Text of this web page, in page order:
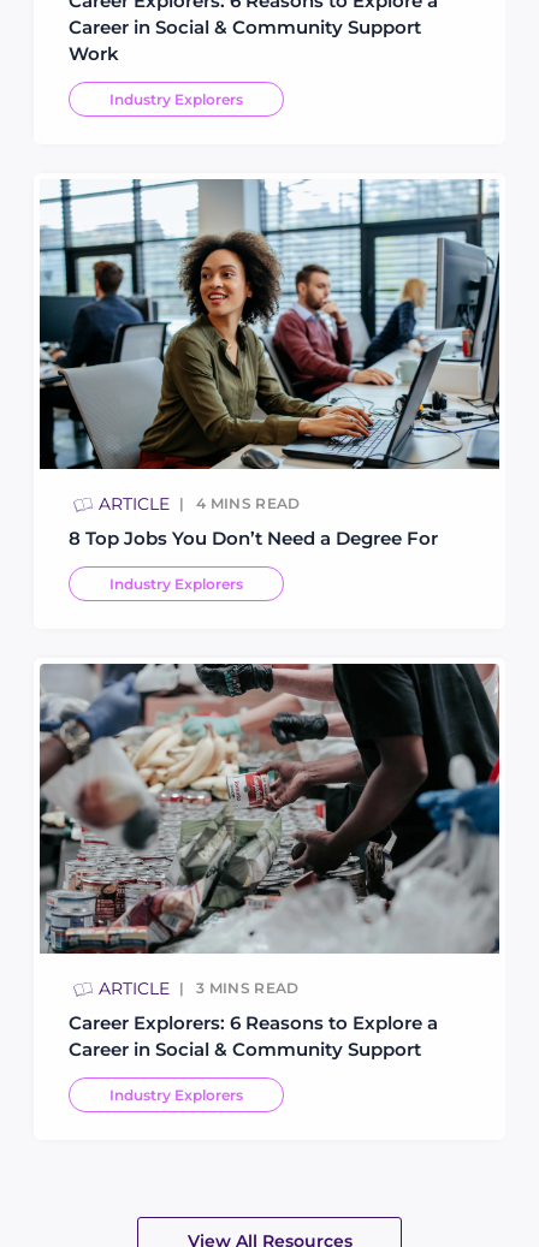
Career in Social & Community Support
Work
Industry Explorers
ARTICLE 4 MINS READ
8 Top Jobs You Don’t Need a Degree For
Industry Explorers
ARTICLE 3 MINS READ
Career Explorers: 6 Reasons to Explore a
Career in Social & Community Support
Industry Explorers
View All Resources